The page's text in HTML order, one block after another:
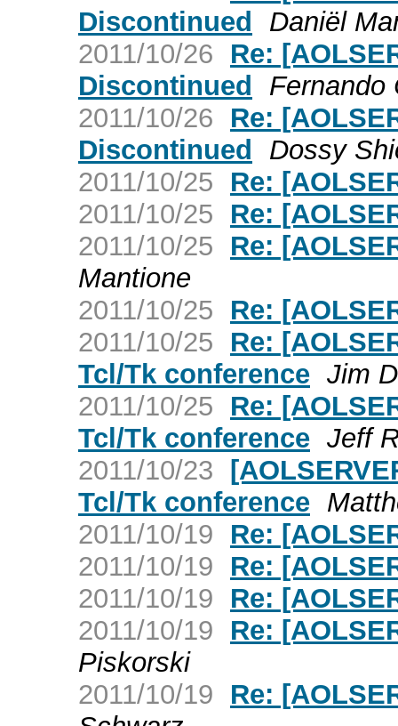
Discontinued
Daniël
2011/10/26
Re:
Discontinued
Fernando
2011/10/26
Re:
Discontinued
Dossy
2011/10/25
Re:
2011/10/25
Re:
2011/10/25
Re:
Mantione
2011/10/25
Re:
2011/10/25
Re:
Tcl/Tk conference Jim
2011/10/25
Re:
Tcl/Tk conference Jeff
2011/10/23
Tcl/Tk conference
2011/10/19
Re:
2011/10/19
Re:
2011/10/19
Re:
2011/10/19
Re:
Piskorski
2011/10/19
Re: